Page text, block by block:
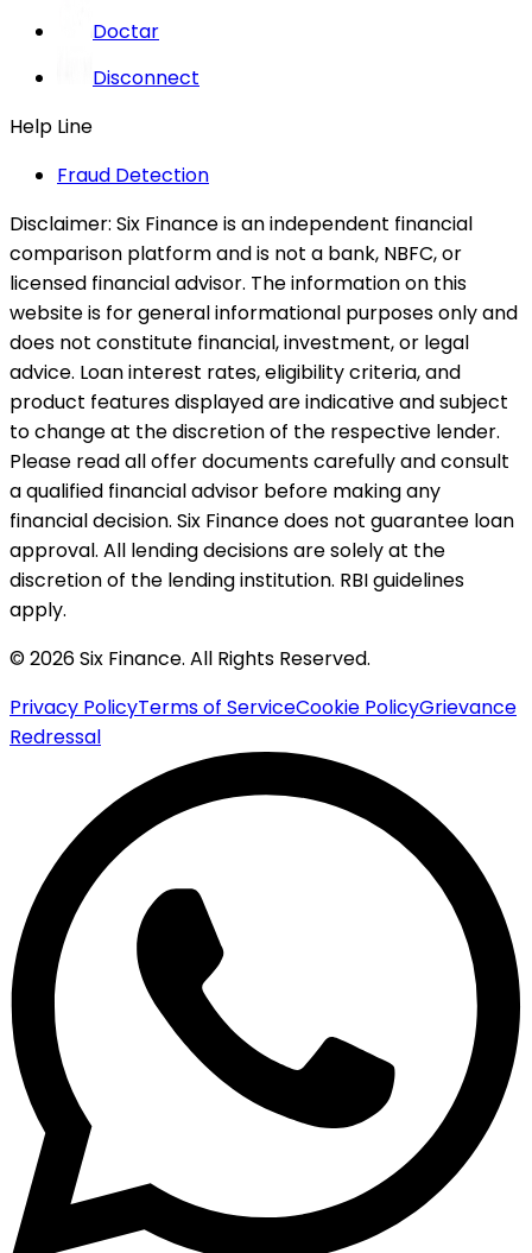
Doctar
Disconnect
Help Line
Fraud Detection
Disclaimer: Six Finance is an independent financial
comparison platform and is not a bank, NBFC, or
licensed financial advisor. The information on this
website is for general informational purposes only and
does not constitute financial, investment, or legal
advice. Loan interest rates, eligibility criteria, and
product features displayed are indicative and subject
to change at the discretion of the respective lender.
Please read all offer documents carefully and consult
a qualified financial advisor before making any
financial decision. Six Finance does not guarantee loan
approval. All lending decisions are solely at the
discretion of the lending institution. RBI guidelines
apply.
© 2026 Six Finance. All Rights Reserved.
Privacy PolicyTerms of ServiceCookie PolicyGrievance
Redressal